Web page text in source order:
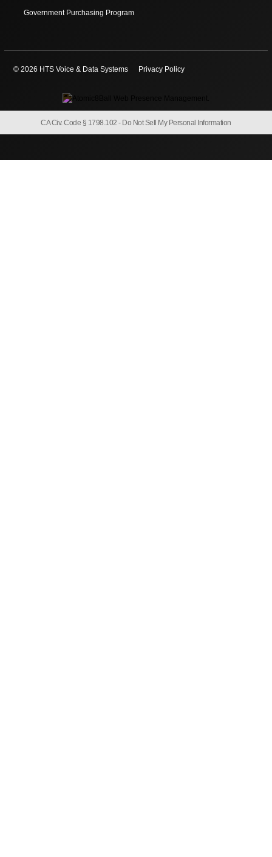
Government Purchasing Program
© 2026 HTS Voice & Data Systems Privacy Policy
CA Civ. Code § 1798.102 - Do Not Sell My Personal Information